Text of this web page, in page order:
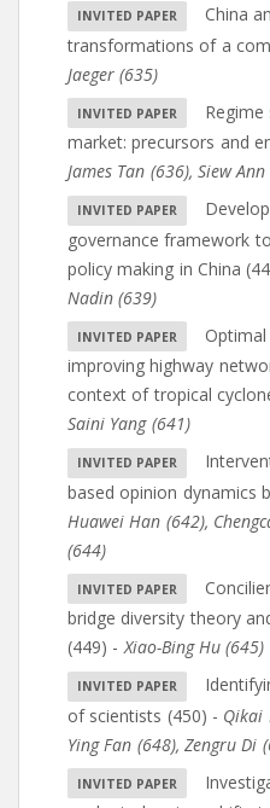
China
transformations of a
Jaeger (635)
market: precursors and
James Tan (636),Siew
governance framework
policy making in China
Nadin (639)
improving highway
context of tropical
Saini Yang (641)
based opinion dynamics
Huawei Han (642),
(644)
bridge diversity theory
(449) -Xiao-Bing Hu (645)
of scientists (450) - Qikai
Ying Fan (648),Zengru Di